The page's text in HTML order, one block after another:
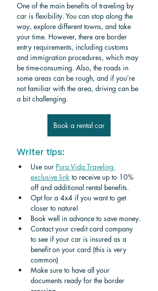
One of the main benefits of traveling by
car is flexibility. You can stop along the
way, explore different towns, and take
your time. However, there are border
entry requirements, including customs
and immigration procedures, which may
be time-consuming. Also, the roads in
some areas can be rough, and if you’re
not familiar with the area, driving can be
a bit challenging.
Book a rental car
Writer tips:
Use our Pura Vida Traveling
exclusive link to receive up to 10%
off and additional rental benefits.
Opt for a 4x4 if you want to get
closer to nature!
Book well in advance to save money.
Contact your credit card company
to see if your car is insured as a
benefit on your card (this is very
common)
Make sure to have all your
documents ready for the border